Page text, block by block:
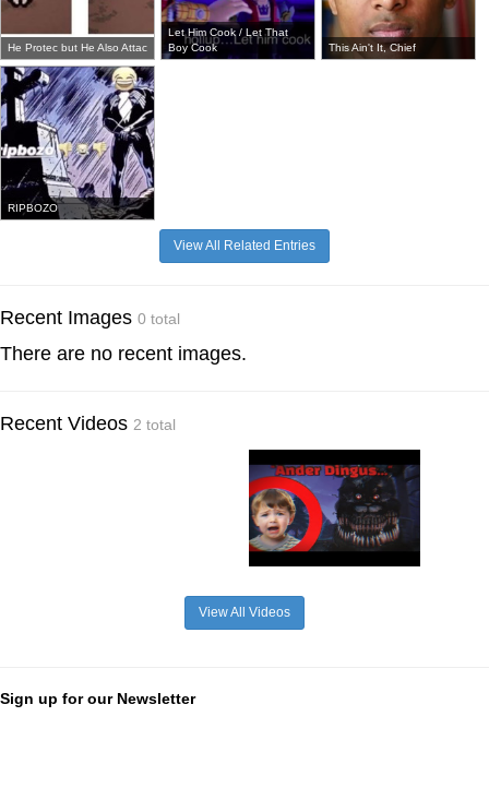
He Protec but He Also Attac
Let Him Cook / Let That
Boy Cook
This Ain't It, Chief
RIPBOZO
View All Related Entries
Recent Images 0 total
There are no recent images.
Recent Videos 2 total
View All Videos
Sign up for our Newsletter